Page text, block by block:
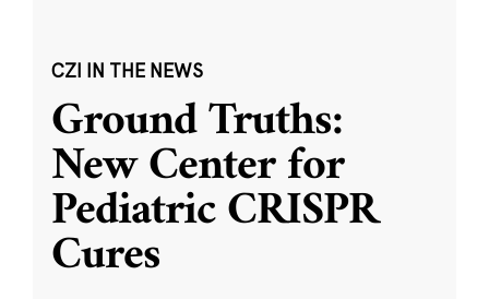
CZI IN THE NEWS
Ground Truths:
New Center for
Pediatric CRISPR
Cures